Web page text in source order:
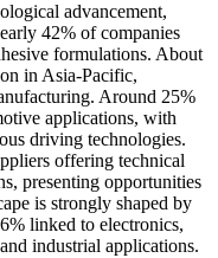
advancement,
42% of companies
formulations. About
in Asia-Pacific,
Around 25%
applications, with
driving technologies.
offering technical
presenting opportunities
is strongly shaped by
linked to electronics,
industrial applications.